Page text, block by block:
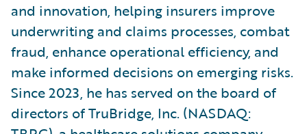
and innovation, helping insurers improve
underwriting and claims processes, combat
fraud, enhance operational efficiency, and
make informed decisions on emerging risks.
Since 2023, he has served on the board of
directors of TruBridge, Inc. (NASDAQ: